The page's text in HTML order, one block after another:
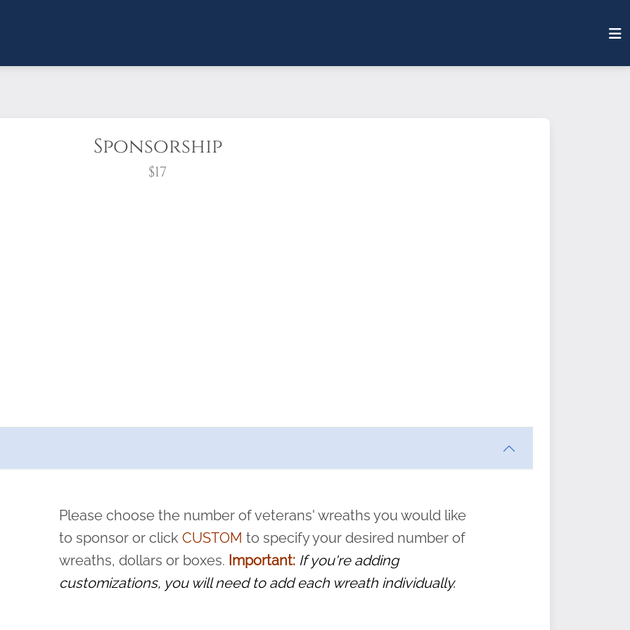
Sponsorship
$17
pause or cancel anytime! Sign up today by completing this
and sacrifice is never forgotten.
Please choose the number of veterans' wreaths you would like
to sponsor or clickCUSTOM to specify your desired number of
wreaths, dollars or boxes. Important: If you're adding
customizations, you will need to add each wreath individually.